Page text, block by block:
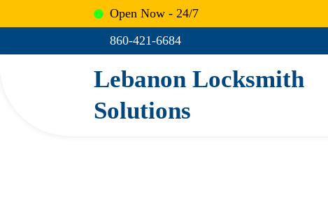
to
Open Now - 24/7
860-421-6684
Lebanon Locksmith
Solutions